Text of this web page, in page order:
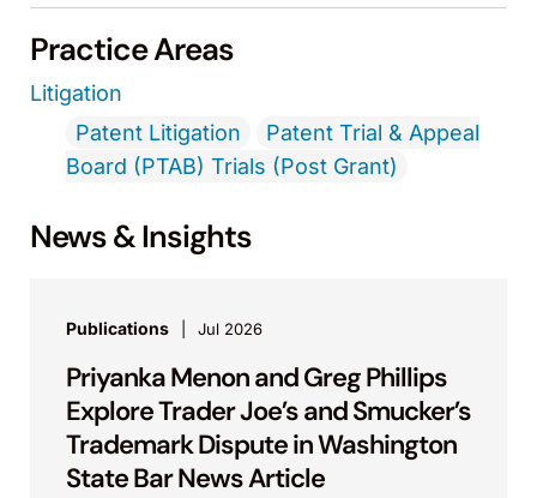
Practice Areas
Litigation
Patent Litigation
Patent Trial & Appeal
Board (PTAB) Trials (Post Grant)
News & Insights
Publications Jul 2026
Priyanka Menon and Greg Phillips
Explore Trader Joe’s and Smucker’s
Trademark Dispute in Washington
State Bar News Article